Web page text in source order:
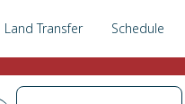
Land Transfer Schedule